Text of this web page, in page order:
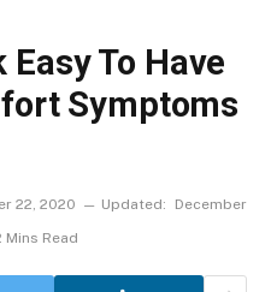
To Have
Symptoms
22, 2020 Updated:
December
Mins Read